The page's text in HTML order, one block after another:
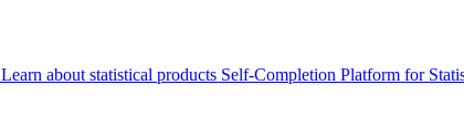
Learn about statistical products Self-Completion Platform for